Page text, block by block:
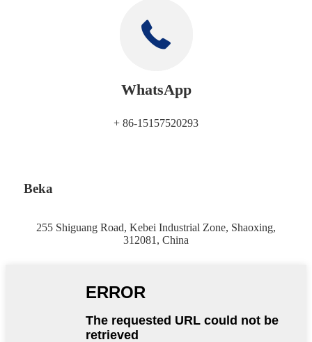
WhatsApp
+ 86-15157520293
Beka
255 Shiguang Road, Kebei Industrial Zone, Shaoxing,
312081, China